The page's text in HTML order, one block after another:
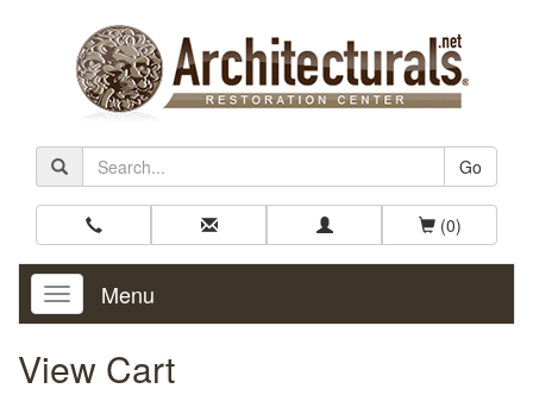
Go
(0)
Toggle
Navigation
Menu
View Cart